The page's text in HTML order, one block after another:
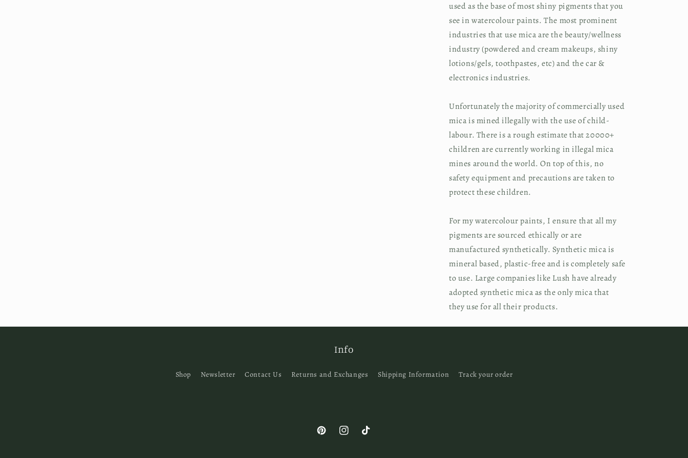
used as the base of most shiny pigments that you
see in watercolour paints. The most prominent
industries that use mica are the beauty/wellness
industry (powdered and cream makeups, shiny
lotions/gels, toothpastes, etc) and the car &
electronics industries.
Unfortunately the majority of commercially used
mica is mined illegally with the use of child-
labour. There is a rough estimate that 20000+
children are currently working in illegal mica
mines around the world. On top of this, no
safety equipment and precautions are taken to
protect these children.
For my watercolour paints, I ensure that all my
pigments are sourced ethically or are
manufactured synthetically. Synthetic mica is
mineral based, plastic-free and is completely safe
to use. Large companies like Lush have already
adopted synthetic mica as the only mica that
they use for all their products.
Info
Shop Newsletter Contact Us Returns and Exchanges Shipping Information Track your order
PinterestInstagramTikTok